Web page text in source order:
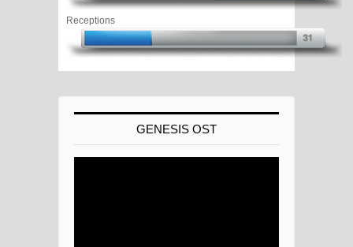
Receptions
GENESIS OST